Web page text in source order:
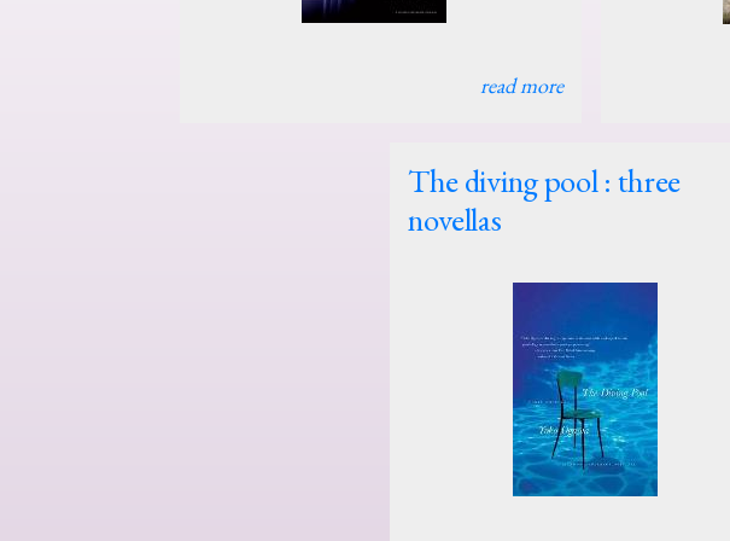
read more
The diving pool : three
novellas